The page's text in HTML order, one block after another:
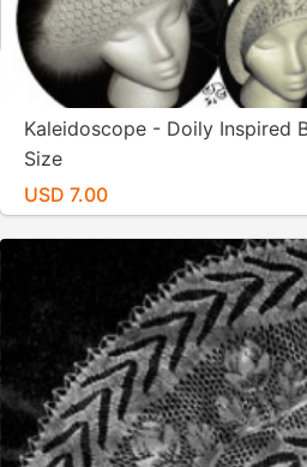
Kaleidoscope - Doily Inspired
Size
USD 7.00